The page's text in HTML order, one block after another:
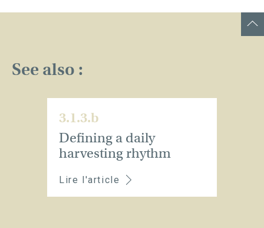
See also :
3.1.3.b
Defining a daily
harvesting rhythm
Lire l'article